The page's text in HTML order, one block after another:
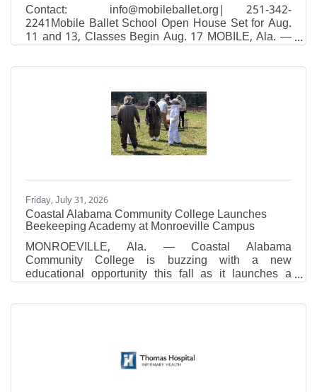
Contact: info@mobileballet.org| 251-342-
2241Mobile Ballet School Open House Set for Aug.
11 and 13, Classes Begin Aug. 17 MOBILE, Ala. —
Mobile Ballet, South Alabama's premier classical
ballet school and performing company, will host
August 11 and 13, giving families a chance to tour
the studios, meet faculty, and enroll for fall classes
that start August 17.Open House will be held:Eastern
Shore studio — Tuesday, August 11, 4–6 p.m.26150
Friday, July 31, 2026
Coastal Alabama Community College Launches
Beekeeping Academy at Monroeville Campus
MONROEVILLE, Ala. — Coastal Alabama
Community College is buzzing with a new
educational opportunity this fall as it launches a
Beekeeping Academy at its Monroeville Campus
beginning September 24. The eight-week academy,
beekeeping, whether as a hobby, for agricultural
purposes, or to support local pollinator populations.